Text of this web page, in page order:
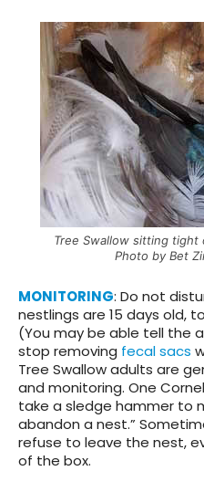
Tree Swallow sitting
Photo by Bet
MONITORING: Do not
nestlings are 15 days old,
(You may be able tell the
stop removing fecal sacs
Tree Swallow adults are
and monitoring. One
take a sledge hammer to
abandon a nest.”
refuse to leave the nest,
of the box.